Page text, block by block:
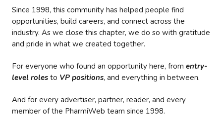
Since 1998, this community has helped people find
opportunities, build careers, and connect across the
industry. As we close this chapter, we do so with gratitude
and pride in what we created together.
For everyone who found an opportunity here, from entry-
level roles to VP positions, and everything in between.
And for every advertiser, partner, reader, and every
member of the PharmiWeb team since 1998.